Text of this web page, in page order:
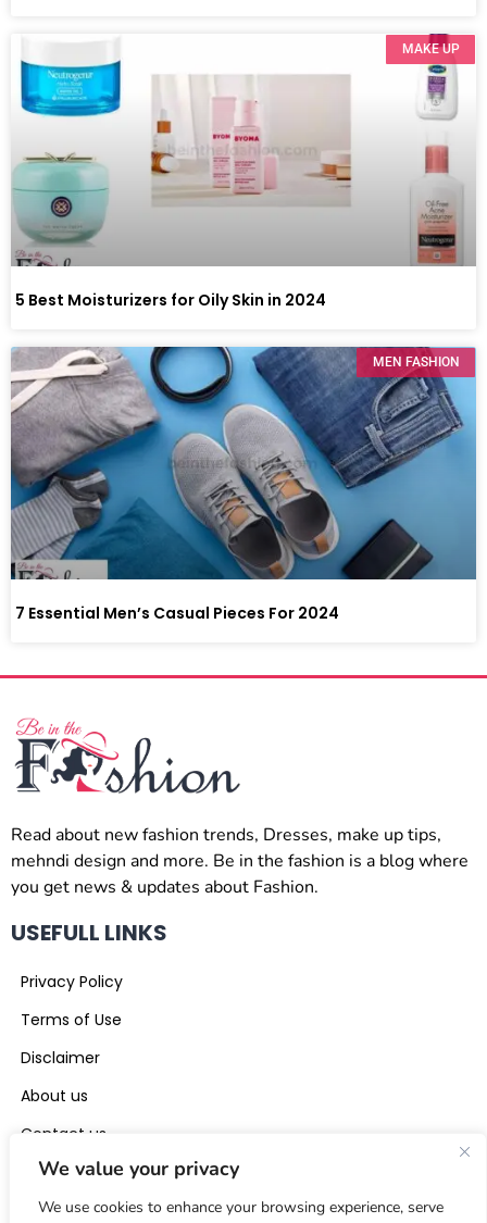
We value your privacy
We use cookies to enhance your browsing experience, serve
MAKE UP
5 Best Moisturizers for Oily Skin in 2024
MEN FASHION
7 Essential Men’s Casual Pieces For 2024
Read about new fashion trends, Dresses, make up tips,
mehndi design and more. Be in the fashion is a blog where
you get news & updates about Fashion.
USEFULL LINKS
Privacy Policy
Terms of Use
Disclaimer
About us
Contact us
CONTACT US